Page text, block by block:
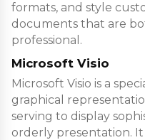
formats, and style
documents that are
professional.
Microsoft Visio
Microsoft Visio is a
graphical
serving to display
orderly presentation. It